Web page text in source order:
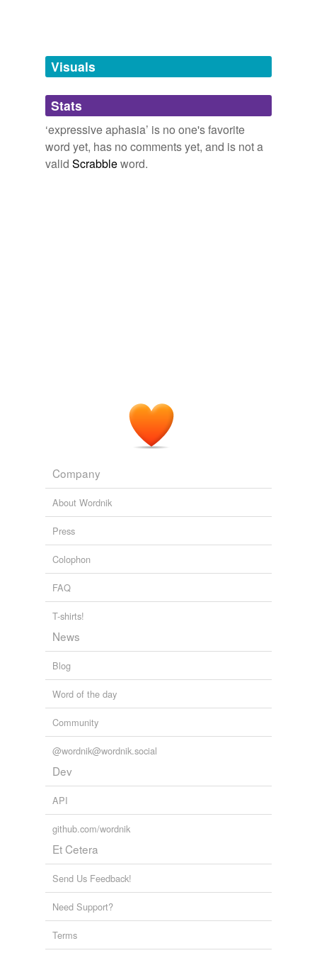
tagging(0)
Words tagged 'expressive aphasia'
Tagged words
temporarily
unavailable.
Visuals
Stats
‘expressive aphasia’ is no one's favorite
word yet, has no comments yet, and is not a
valid Scrabbleword.
Company
About Wordnik
Press
Colophon
FAQ
T-shirts!
News
Blog
Word of the day
Community
@wordnik@wordnik.social
Dev
API
github.com/wordnik
Et Cetera
Send Us Feedback!
Need Support?
Terms